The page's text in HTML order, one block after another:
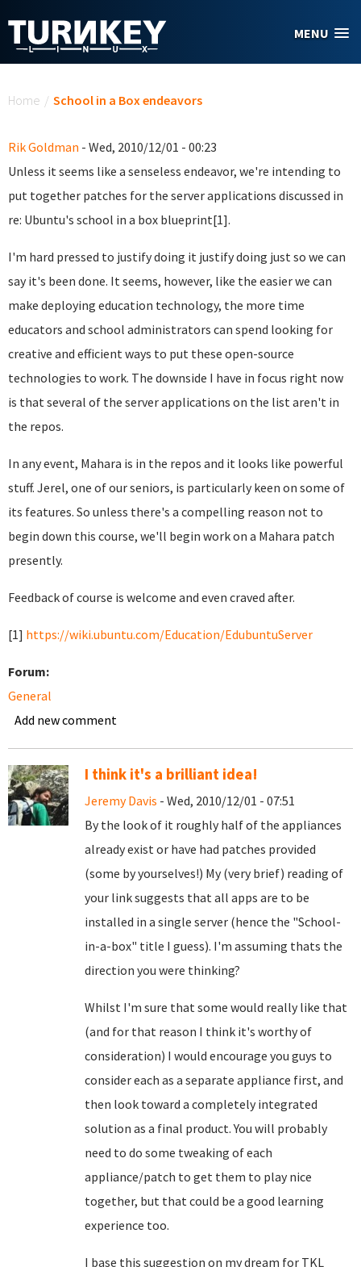
MENU
Home / School in a Box endeavors
Rik Goldman - Wed, 2010/12/01 - 00:23
Unless it seems like a senseless endeavor, we're intending to
put together patches for the server applications discussed in
re: Ubuntu's school in a box blueprint[1].
I'm hard pressed to justify doing it justify doing just so we can
say it's been done. It seems, however, like the easier we can
make deploying education technology, the more time
educators and school administrators can spend looking for
creative and efficient ways to put these open-source
technologies to work. The downside I have in focus right now
is that several of the server applications on the list aren't in
the repos.
In any event, Mahara is in the repos and it looks like powerful
stuff. Jerel, one of our seniors, is particularly keen on some of
its features. So unless there's a compelling reason not to
begin down this course, we'll begin work on a Mahara patch
presently.
Feedback of course is welcome and even craved after.
[1] https://wiki.ubuntu.com/Education/EdubuntuServer
Forum:
General
Add new comment
I think it's a brilliant idea!
Jeremy Davis - Wed, 2010/12/01 - 07:51
By the look of it roughly half of the appliances
already exist or have had patches provided
(some by yourselves!) My (very brief) reading of
your link suggests that all apps are to be
installed in a single server (hence the "School-
in-a-box" title I guess). I'm assuming thats the
direction you were thinking?
Whilst I'm sure that some would really like that
(and for that reason I think it's worthy of
consideration) I would encourage you guys to
consider each as a separate appliance first, and
then look toward a completely integrated
solution as a final product. You will probably
need to do some tweaking of each
appliance/patch to get them to play nice
together, but that could be a good learning
experience too.
I base this suggestion on my dream for TKL